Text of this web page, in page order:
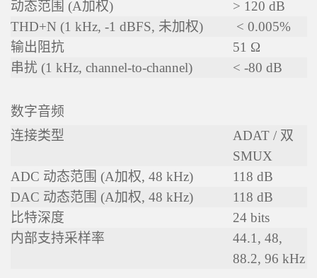
动态范围 (A加权)
> 120 dB
THD+N (1 kHz, -1 dBFS, 未加权)
< 0.005%
输出阻抗
51 Ω
串扰 (1 kHz, channel-to-channel)
< -80 dB
数字音频
连接类型
ADAT / 双
SMUX
ADC 动态范围 (A加权, 48 kHz)
118 dB
DAC 动态范围 (A加权, 48 kHz)
118 dB
比特深度
24 bits
内部支持采样率
44.1, 48,
88.2, 96 kHz